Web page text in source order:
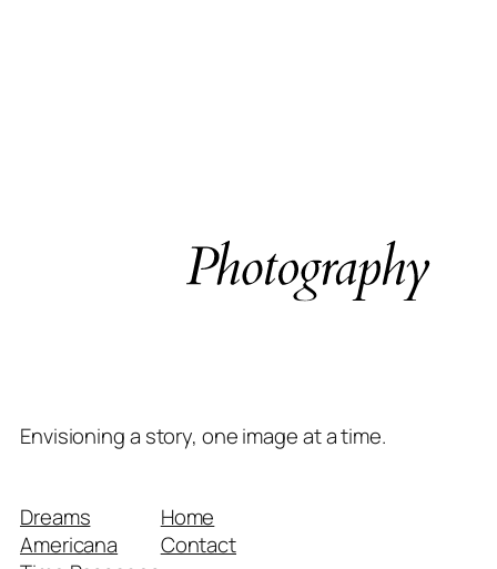
Envisioning a story, one image at a time.
Dreams
Americana
Home
Contact